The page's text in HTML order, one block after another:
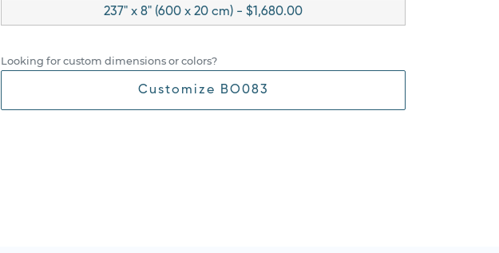
237" x 8" (600 x 20 cm) - $1,680.00
Looking for custom dimensions or colors?
Customize BO083